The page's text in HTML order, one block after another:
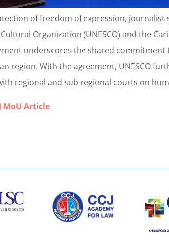
of freedom of expression,
Organization (UNESCO) and the
underscores the shared
region. With the agreement, UNESCO
regional and sub-regional courts on
MoU Article